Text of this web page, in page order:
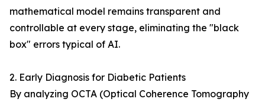
mathematical model remains transparent and
controllable at every stage, eliminating the "black
box" errors typical of AI.
2. Early Diagnosis for Diabetic Patients
By analyzing OCTA (Optical Coherence Tomography